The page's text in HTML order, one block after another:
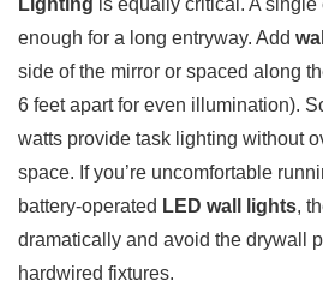
Lighting
is equally critical. A single
enough for a long entryway. Add
side of the mirror or spaced along
6 feet apart for even illumination).
watts provide task lighting without
space. If you’re uncomfortable
battery-operated LED wall lights,
dramatically and avoid the drywall
hardwired fixtures.